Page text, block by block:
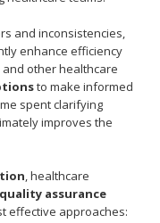
and inconsistencies,
enhance efficiency
other healthcare
to make informed
spent clarifying
improves the
, healthcare
quality assurance
effective approaches: